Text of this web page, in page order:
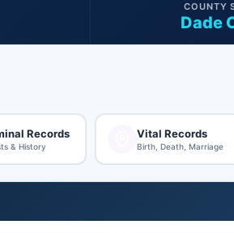
Dade
COUNTY
Records
& History
Vital Records
Birth, Death, Marriage